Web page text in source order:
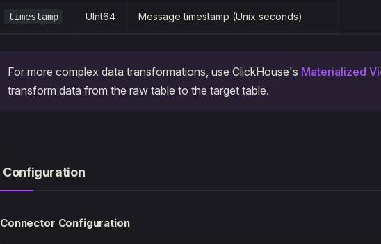
timestamp UInt64 Message timestamp (Unix seconds)
For more complex data transformations, use ClickHouse's Materialized
transform data from the raw table to the target table.
Configuration
Connector Configuration